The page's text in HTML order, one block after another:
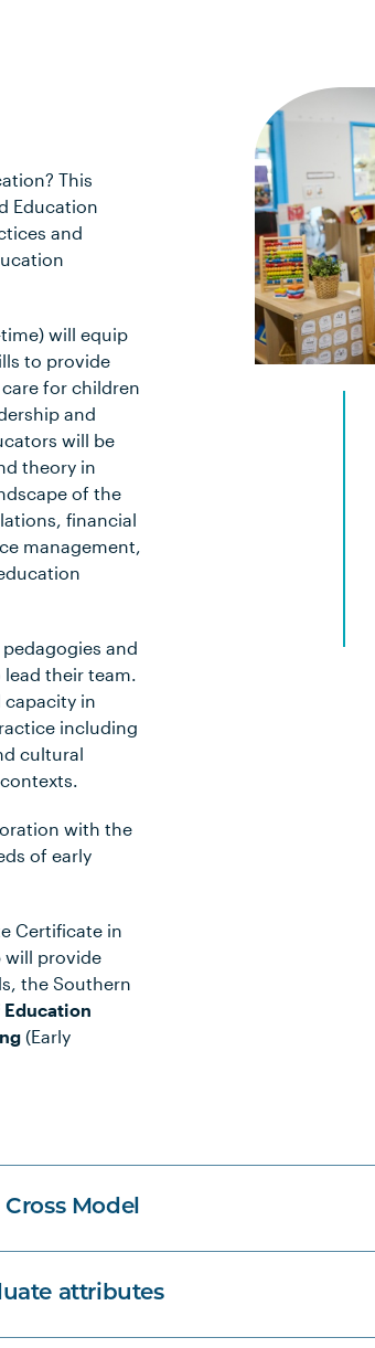
This
Education
and
will equip
to provide
for children
and
will be
theory in
of the
financial
management,
and
their team.
capacity in
including
cultural
with the
of early
Certificate in
will provide
the Southern
(Early
Model
attributes